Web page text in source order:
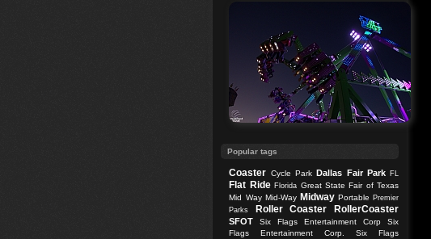
Popular tags
Coaster Cycle Park Dallas Fair Park FL
Flat Ride Florida Great State Fair of Texas
Mid Way Mid-Way Midway Portable Premier
Parks
Roller Coaster RollerCoaster
SFOT Six Flags Entertainment Corp
Six
Flags Entertainment Corp.
Six Flags